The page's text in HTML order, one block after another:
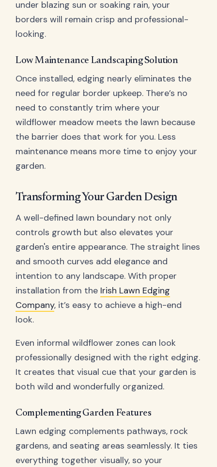
under blazing sun or soaking rain, your
borders will remain crisp and professional-
looking.
Low Maintenance Landscaping Solution
Once installed, edging nearly eliminates the
need for regular border upkeep. There’s no
need to constantly trim where your
wildflower meadow meets the lawn because
the barrier does that work for you. Less
maintenance means more time to enjoy your
garden.
Transforming Your Garden Design
A well-defined lawn boundary not only
controls growth but also elevates your
garden's entire appearance. The straight lines
and smooth curves add elegance and
intention to any landscape. With proper
installation from the Irish Lawn Edging
Company, it’s easy to achieve a high-end
look.
Even informal wildflower zones can look
professionally designed with the right edging.
It creates that visual cue that your garden is
both wild and wonderfully organized.
Complementing Garden Features
Lawn edging complements pathways, rock
gardens, and seating areas seamlessly. It ties
everything together visually, so your